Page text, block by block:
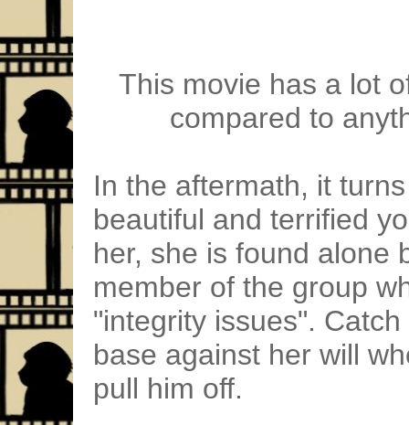
This movie has a lot
compared to
In the aftermath, it
beautiful and terrified
her, she is found alone
member of the group
"integrity issues".
base against her will
pull him off.